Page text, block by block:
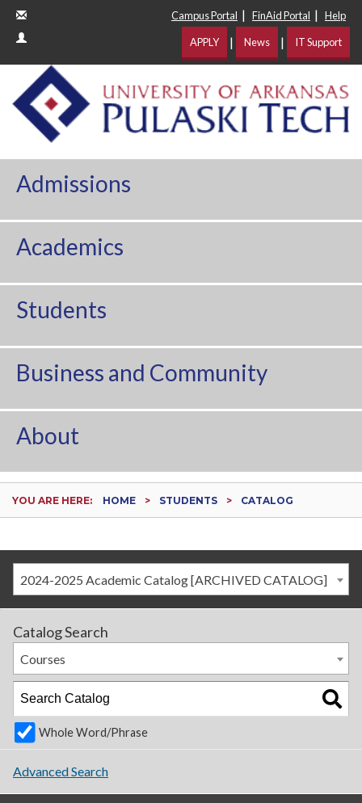
Campus Portal | FinAid Portal | Help
APPLY | News | IT Support
Admissions
Academics
Students
Business and Community
About
YOU ARE HERE: HOME STUDENTS CATALOG
2024-2025 Academic Catalog [ARCHIVED CATALOG]
Catalog Search
Courses
Whole Word/Phrase
Advanced Search